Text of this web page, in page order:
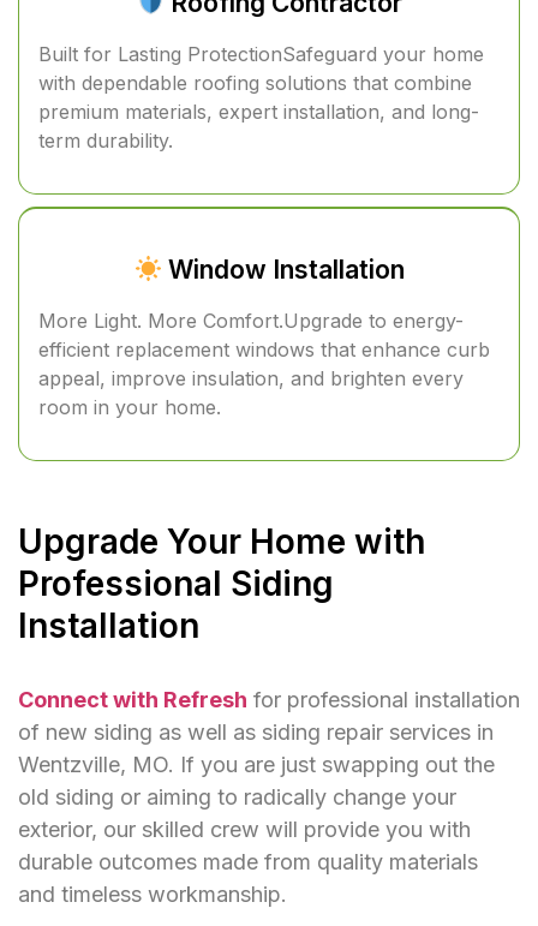
Built for Lasting ProtectionSafeguard your home
with dependable roofing solutions that combine
premium materials, expert installation, and long-
term durability.
Window Installation
More Light. More Comfort.Upgrade to energy-
efficient replacement windows that enhance curb
appeal, improve insulation, and brighten every
room in your home.
Upgrade Your Home with
Professional Siding
Installation
Connect with Refresh for professional installation
of new siding as well as siding repair services in
Wentzville, MO. If you are just swapping out the
old siding or aiming to radically change your
exterior, our skilled crew will provide you with
durable outcomes made from quality materials
and timeless workmanship.